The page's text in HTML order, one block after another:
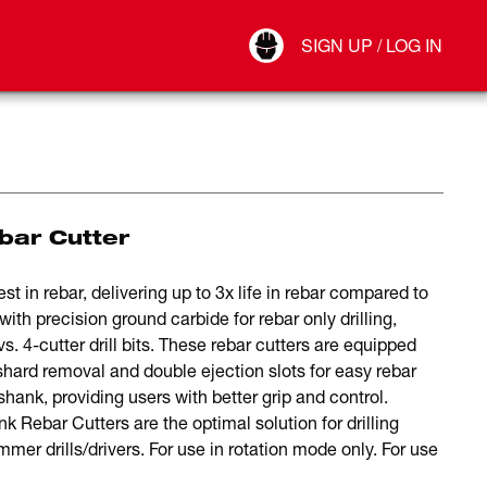
SIGN UP / LOG IN
Connect
Cutter
in rebar, delivering up to 3x life in rebar compared to
precision ground carbide for rebar only drilling,
4-cutter drill bits. These rebar cutters are equipped
removal and double ejection slots for easy rebar
providing users with better grip and control.
Rebar Cutters are the optimal solution for drilling
drills/drivers. For use in rotation mode only. For use